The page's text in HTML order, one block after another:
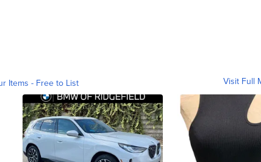
Items - Free to List Visit Full